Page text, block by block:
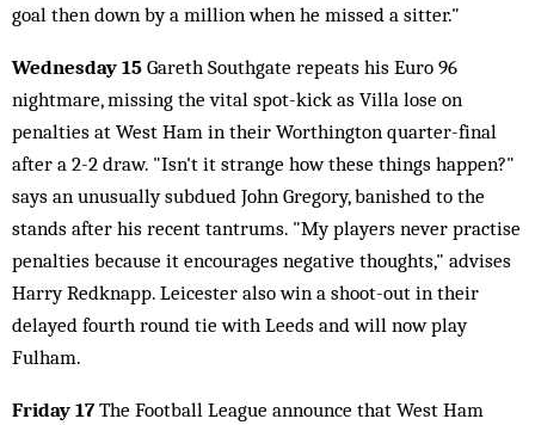
goal then down by a million when he missed a sitter."
Wednesday 15 Gareth Southgate repeats his Euro 96
nightmare, missing the vital spot-kick as Villa lose on
penalties at West Ham in their Worthington quarter-final
after a 2-2 draw. "Isn't it strange how these things happen?"
says an unusually subdued John Gregory, banished to the
stands after his recent tantrums. "My players never practise
penalties because it encourages negative thoughts," advises
Harry Redknapp. Leicester also win a shoot-out in their
delayed fourth round tie with Leeds and will now play
Fulham.
Friday 17The Football League announce that West Ham